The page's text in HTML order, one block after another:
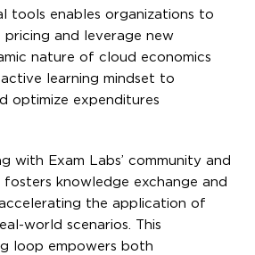
tools enables organizations to
and leverage new
nature of cloud economics
learning mindset to
optimize expenditures
with Exam Labs’ community and
fosters knowledge exchange and
the application of
world scenarios. This
loop empowers both